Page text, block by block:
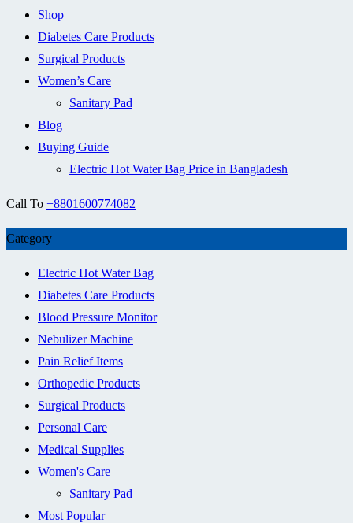
Shop
Diabetes Care Products
Surgical Products
Women’s Care
Sanitary Pad
Blog
Buying Guide
Electric Hot Water Bag Price in Bangladesh
Call To +8801600774082
Category
Electric Hot Water Bag
Diabetes Care Products
Blood Pressure Monitor
Nebulizer Machine
Pain Relief Items
Orthopedic Products
Surgical Products
Personal Care
Medical Supplies
Women's Care
Sanitary Pad
Most Popular